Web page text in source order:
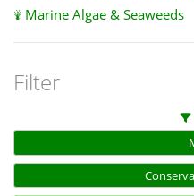
Marine Algae & Seaweeds
Filter